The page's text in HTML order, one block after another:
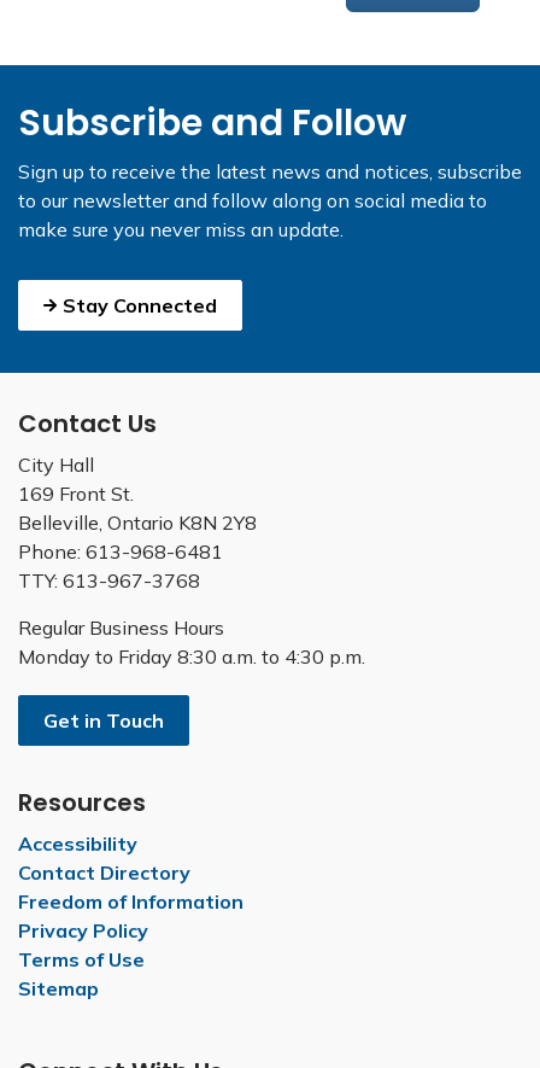
Subscribe and Follow
Sign up to receive the latest news and notices, subscribe
to our newsletter and follow along on social media to
make sure you never miss an update.
Stay Connected
Contact Us
City Hall
169 Front St.
Belleville, Ontario K8N 2Y8
Phone: 613-968-6481
TTY: 613-967-3768
Regular Business Hours
Monday to Friday 8:30 a.m. to 4:30 p.m.
Get in Touch
Resources
Accessibility
Contact Directory
Freedom of Information
Privacy Policy
Terms of Use
Sitemap